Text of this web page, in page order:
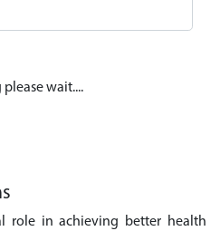
wait....
role in achieving better health